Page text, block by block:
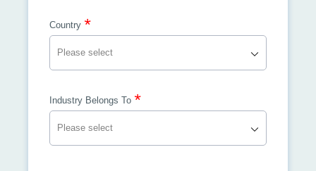
Country *
Industry Belongs To *